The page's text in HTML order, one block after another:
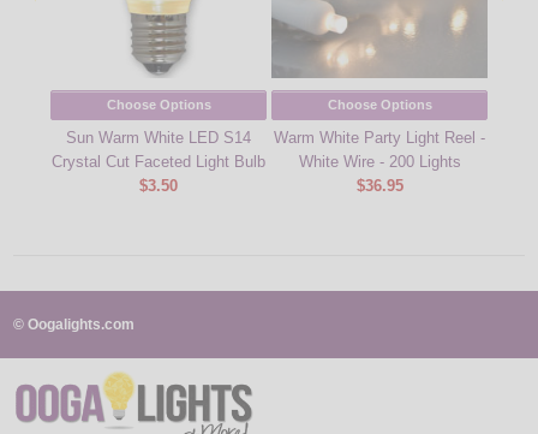
Choose Options
Sun Warm White LED S14
Crystal Cut Faceted Light Bulb
$3.50
Choose Options
Warm White Party Light Reel -
White Wire - 200 Lights
$36.95
© Oogalights.com